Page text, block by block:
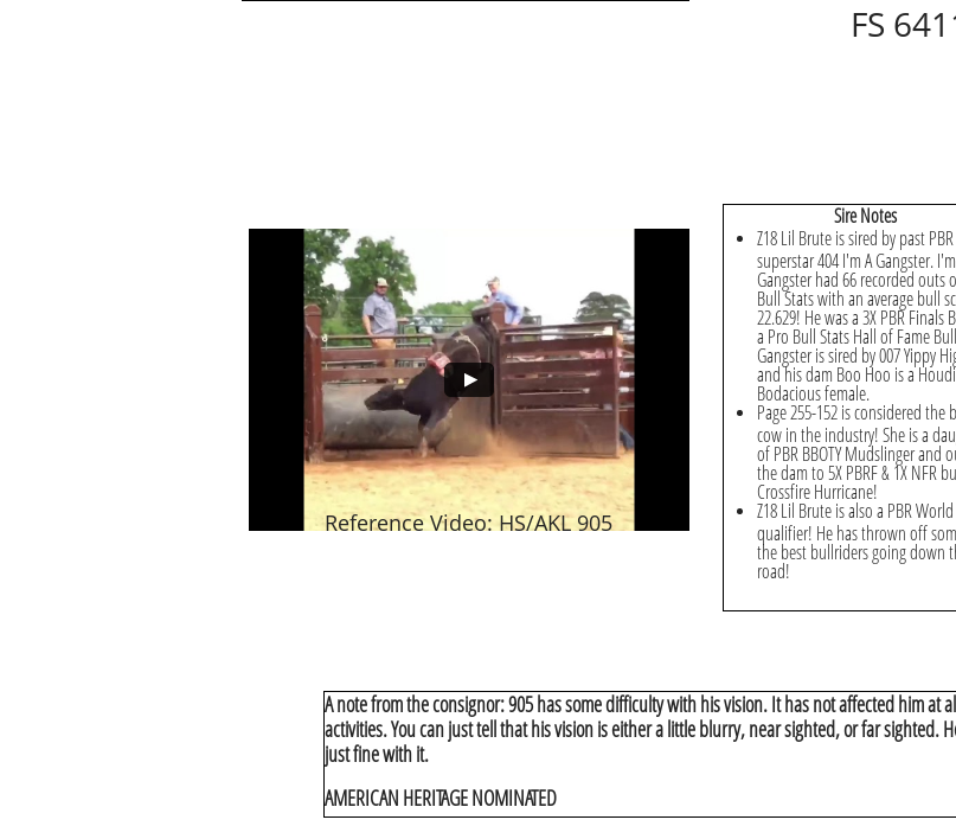
FS
Reference Video: HS/AKL 905
A note from the consignor: 905 has some difficulty with his vision. It has not affected him at
activities. You can just tell that his vision is either a little blurry, near sighted, or far sighted.
just fine with it.
AMERICAN HERITAGE NOMINATED
​Sire Notes
Z18 Lil Brute is sired by past PBR
superstar 404 I'm A Gangster.
Gangster had 66 recorded outs
Bull Stats with an average bull
22.629! He was a 3X PBR Finals
a Pro Bull Stats Hall of Fame
Gangster is sired by 007 Yippy
and his dam Boo Hoo is a
Bodacious female.
Page 255-152 is considered the
cow in the industry! She is a
of PBR BBOTY Mudslinger and
the dam to 5X PBRF & 1X NFR
Crossfire Hurricane!
Z18 Lil Brute is also a PBR
qualifier! He has thrown off
the best bullriders going down
road!